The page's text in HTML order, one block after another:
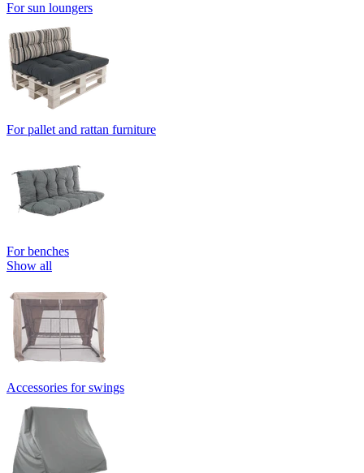
For sun loungers
For pallet and rattan furniture
For benches
Show all
Accessories for swings